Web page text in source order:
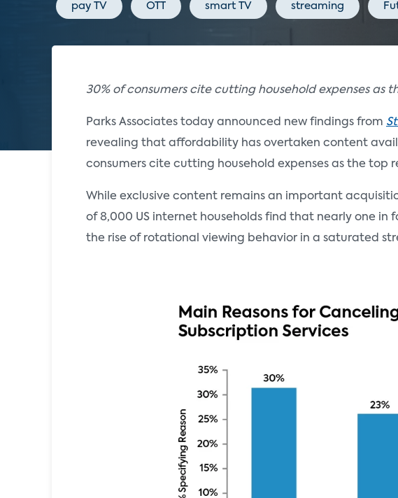
pay TV OTT smart TV streaming
30% of consumers cite cutting household expenses as
Parks Associates today announced new findings from
revealing that affordability has overtaken content
consumers cite cutting household expenses as the top
While exclusive content remains an important
of 8,000 US internet households find that nearly one
the rise of rotational viewing behavior in a saturated